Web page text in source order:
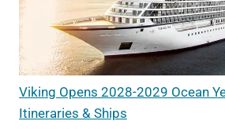
Viking Opens 2028-2029 Ocean
Itineraries & Ships